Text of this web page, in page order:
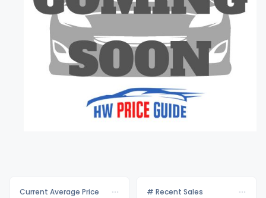
Current Average Price # Recent Sales